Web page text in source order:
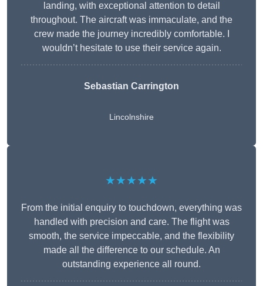
landing, with exceptional attention to detail
throughout. The aircraft was immaculate, and the
crew made the journey incredibly comfortable. I
wouldn’t hesitate to use their service again.
Sebastian Carrington
Lincolnshire
★★★★★
From the initial enquiry to touchdown, everything was
handled with precision and care. The flight was
smooth, the service impeccable, and the flexibility
made all the difference to our schedule. An
outstanding experience all round.